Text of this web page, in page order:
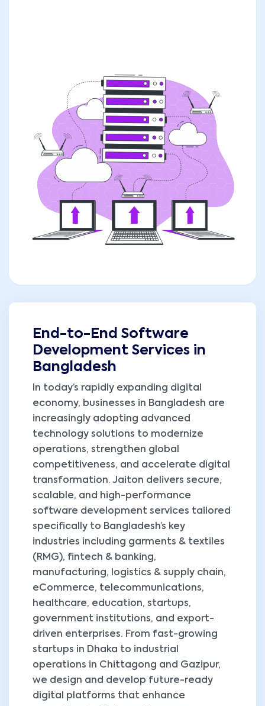
End-to-End Software
Development Services in
Bangladesh
In today’s rapidly expanding digital
economy, businesses in Bangladesh are
increasingly adopting advanced
technology solutions to modernize
operations, strengthen global
competitiveness, and accelerate digital
transformation. Jaiton delivers secure,
scalable, and high-performance
software development services tailored
specifically to Bangladesh’s key
industries including garments & textiles
(RMG), fintech & banking,
manufacturing, logistics & supply chain,
eCommerce, telecommunications,
healthcare, education, startups,
government institutions, and export-
driven enterprises. From fast-growing
startups in Dhaka to industrial
operations in Chittagong and Gazipur,
we design and develop future-ready
digital platforms that enhance